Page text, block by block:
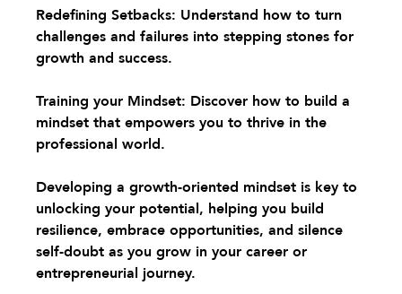
Redefining Setbacks: Understand how to turn
challenges and failures into stepping stones for
growth and success.
Training your Mindset: Discover how to build a
mindset that empowers you to thrive in the
professional world.
Developing a growth-oriented mindset is key to
unlocking your potential, helping you build
resilience, embrace opportunities, and silence
self-doubt as you grow in your career or
entrepreneurial journey.